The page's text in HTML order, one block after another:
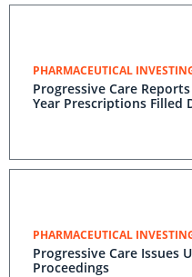
PHARMACEUTICAL
Progressive Care
Year Prescriptions Filled
PHARMACEUTICAL
Progressive Care Issues
Proceedings